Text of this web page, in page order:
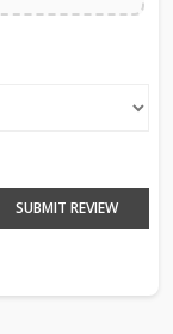
SUBMIT REVIEW